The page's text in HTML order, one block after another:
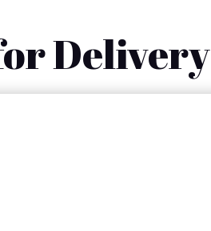
Delivery